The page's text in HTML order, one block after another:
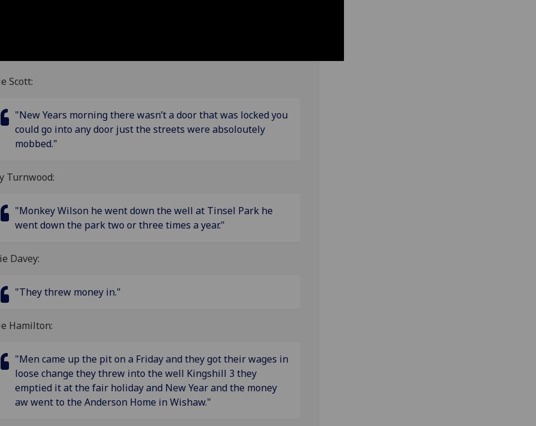
Scott:
"New Years morning there wasn’t a door that was locked you
could go into any door just the streets were absoloutely
mobbed."
Turnwood:
"Monkey Wilson he went down the well at Tinsel Park he
went down the park two or three times a year."
Davey:
"They threw money in."
Hamilton:
"Men came up the pit on a Friday and they got their wages in
loose change they threw into the well Kingshill 3 they
emptied it at the fair holiday and New Year and the money
aw went to the Anderson Home in Wishaw."